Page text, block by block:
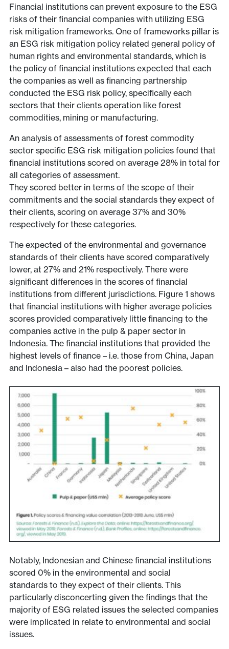
Financial institutions can prevent exposure to the ESG
risks of their financial companies with utilizing ESG
risk mitigation frameworks. One of frameworks pillar is
an ESG risk mitigation policy related general policy of
human rights and environmental standards, which is
the policy of financial institutions expected that each
the companies as well as financing partnership
conducted the ESG risk policy, specifically each
sectors that their clients operation like forest
commodities, mining or manufacturing.
An analysis of assessments of forest commodity
sector specific ESG risk mitigation policies found that
financial institutions scored on average 28% in total for
all categories of assessment.
They scored better in terms of the scope of their
commitments and the social standards they expect of
their clients, scoring on average 37% and 30%
respectively for these categories.
The expected of the environmental and governance
standards of their clients have scored comparatively
lower, at 27% and 21% respectively. There were
significant differences in the scores of financial
institutions from different jurisdictions. Figure 1 shows
that financial institutions with higher average policies
scores provided comparatively little financing to the
companies active in the pulp & paper sector in
Indonesia. The financial institutions that provided the
highest levels of finance – i.e. those from China, Japan
and Indonesia – also had the poorest policies.
Notably, Indonesian and Chinese financial institutions
scored 0% in the environmental and social
standards to they expect of their clients. This
particularly disconcerting given the findings that the
majority of ESG related issues the selected companies
were implicated in relate to environmental and social
issues.